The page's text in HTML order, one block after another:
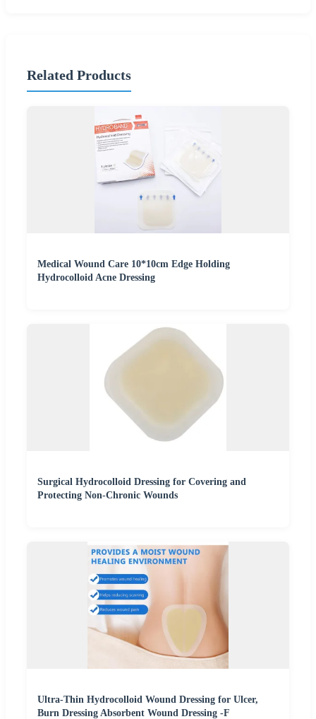
Related Products
Medical Wound Care 10*10cm Edge Holding
Hydrocolloid Acne Dressing
Surgical Hydrocolloid Dressing for Covering and
Protecting Non-Chronic Wounds
Ultra-Thin Hydrocolloid Wound Dressing for Ulcer,
Burn Dressing Absorbent Wound Dressing -F